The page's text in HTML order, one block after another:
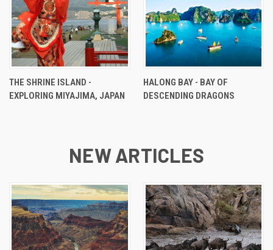
THE SHRINE ISLAND -
EXPLORING MIYAJIMA, JAPAN
HALONG BAY - BAY OF
DESCENDING DRAGONS
NEW ARTICLES